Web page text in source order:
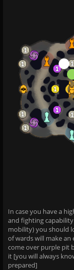
In case you have a
and fighting
mobility) you should
of wards will make
come over purple pit
it [you will always
prepared]